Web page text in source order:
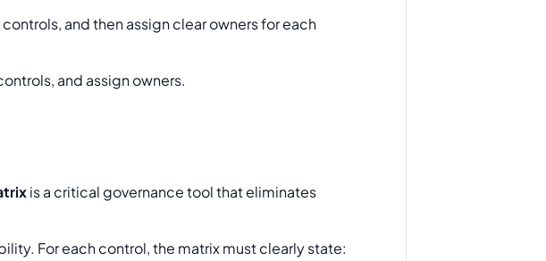
and then assign clear owners for each
is a critical governance tool that eliminates
For each control, the matrix must clearly state: